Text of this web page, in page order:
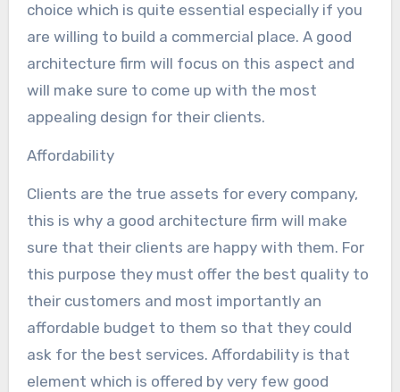
choice which is quite essential especially if you
are willing to build a commercial place. A good
architecture firm will focus on this aspect and
will make sure to come up with the most
appealing design for their clients.
Affordability
Clients are the true assets for every company,
this is why a good architecture firm will make
sure that their clients are happy with them. For
this purpose they must offer the best quality to
their customers and most importantly an
affordable budget to them so that they could
ask for the best services. Affordability is that
element which is offered by very few good